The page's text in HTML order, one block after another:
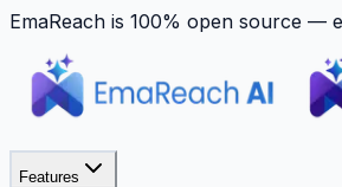
EmaReach is 100% open source —
Features